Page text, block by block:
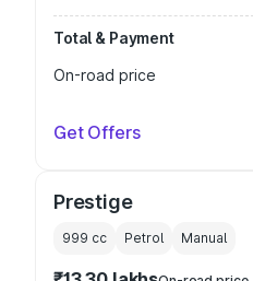
Total & Payment
On-road price
Get Offers
Prestige
999 cc Petrol Manual